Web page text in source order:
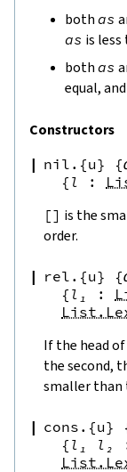
both as
as is
both as
equal,
Constructors
nil.{u} {
{ l :
[] is the
order.
rel.{u} {
{ l₁ :
If the head
the second,
smaller than
cons.{u}
{ l₁ l₂